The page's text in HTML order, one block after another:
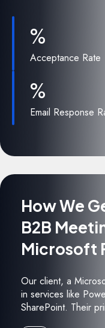
%
Acceptance Rate
%
Email Response
How We
B2B
Microsoft
Our client, a
in services like
SharePoint. Their